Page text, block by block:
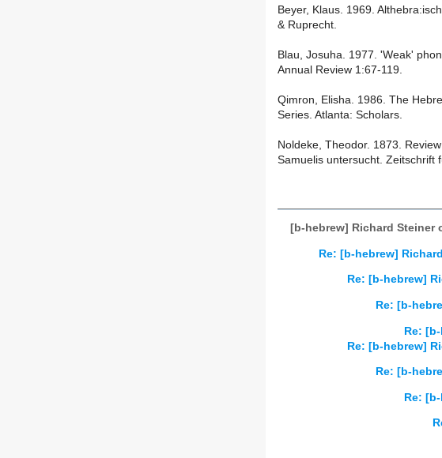
Beyer, Klaus. 1969.
& Ruprecht.
Blau, Josuha. 1977. 'Weak'
Annual Review 1:67-119.
Qimron, Elisha. 1986. The
Series. Atlanta: Scholars.
Noldeke, Theodor. 1873.
Samuelis untersucht. Zeitschrift
[b-hebrew] Richard Steiner
Re: [b-hebrew]
Re: [b-hebrew]
Re: [b-
Re:
Re: [b-hebrew]
Re: [b-
Re: